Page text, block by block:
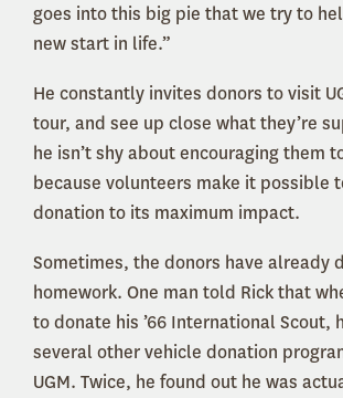
goes into this big pie that we try to
new start in life.”
He constantly invites donors to visit
tour, and see up close what they’re
he isn’t shy about encouraging them
because volunteers make it possible
donation to its maximum impact.
Sometimes, the donors have already
homework. One man told Rick that
to donate his ’66 International Scout,
several other vehicle donation
UGM. Twice, he found out he was